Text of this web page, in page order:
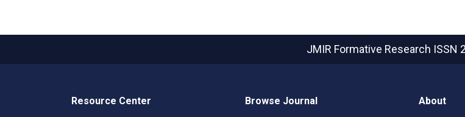
JMIR Formative Research ISSN
Resource Center Browse Journal About